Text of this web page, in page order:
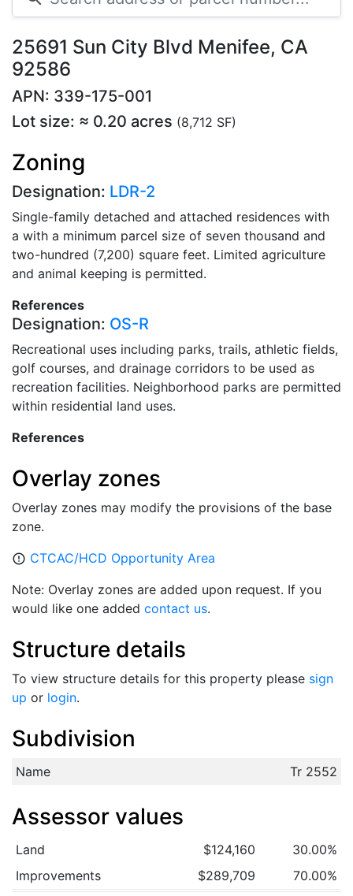
25691 Sun City Blvd Menifee, CA
92586
APN: 339-175-001
Lot size: ≈ 0.20 acres (8,712 SF)
Zoning
Designation: LDR-2
Single-family detached and attached residences with
a with a minimum parcel size of seven thousand and
two-hundred (7,200) square feet. Limited agriculture
and animal keeping is permitted.
References
Designation: OS-R
Recreational uses including parks, trails, athletic fields,
golf courses, and drainage corridors to be used as
recreation facilities. Neighborhood parks are permitted
within residential land uses.
References
Overlay zones
Overlay zones may modify the provisions of the base
zone.
error_outline CTCAC/HCD Opportunity Area
Note: Overlay zones are added upon request. If you
would like one added contact us.
Structure details
To view structure details for this property please sign
up or login.
Subdivision
Name Tr 2552
Assessor values
Land $124,160
30.00%
Improvements
$289,709
70.00%